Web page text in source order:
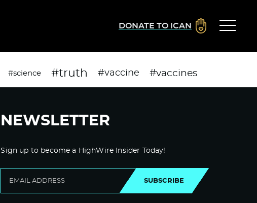
DONATE TO ICAN
#science #truth #vaccine #vaccines
NEWSLETTER
Sign up to become a HighWire Insider Today!
SUBSCRIBE